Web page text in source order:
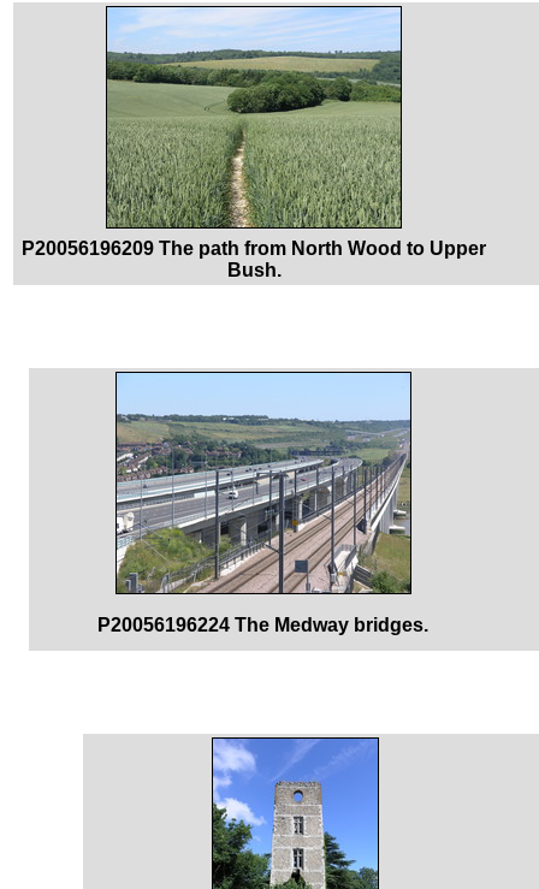
P20056196209 The path from North Wood to Upper
Bush.
P20056196224 The Medway bridges.